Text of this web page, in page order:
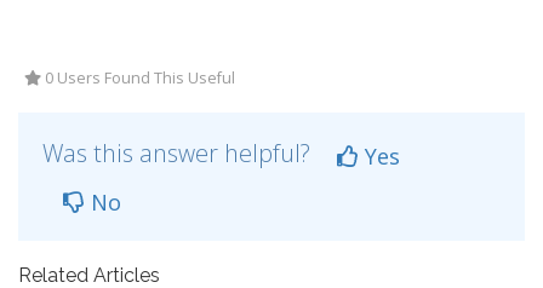
0 Users Found This Useful
Was this answer helpful?
Yes
No
Related Articles